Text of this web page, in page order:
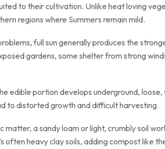
to their cultivation. Unlike heat loving
regions where Summers remain mild.
full sun generally produces the
gardens, some shelter from strong
edible portion develops underground, loose,
to distorted growth and difficult harvesting.
a sandy loam or light, crumbly soil
heavy clay soils, adding compost like